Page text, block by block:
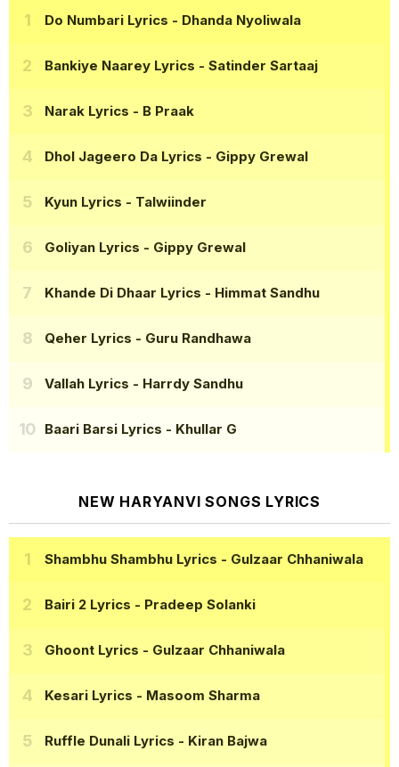
Do Numbari Lyrics - Dhanda Nyoliwala
Bankiye Naarey Lyrics - Satinder Sartaaj
Narak Lyrics - B Praak
Dhol Jageero Da Lyrics - Gippy Grewal
Kyun Lyrics - Talwiinder
Goliyan Lyrics - Gippy Grewal
Khande Di Dhaar Lyrics - Himmat Sandhu
Qeher Lyrics - Guru Randhawa
Vallah Lyrics - Harrdy Sandhu
Baari Barsi Lyrics - Khullar G
NEW HARYANVI SONGS LYRICS
Shambhu Shambhu Lyrics - Gulzaar Chhaniwala
Bairi 2 Lyrics - Pradeep Solanki
Ghoont Lyrics - Gulzaar Chhaniwala
Kesari Lyrics - Masoom Sharma
Ruffle Dunali Lyrics - Kiran Bajwa